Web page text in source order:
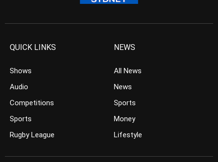
QUICK LINKS
Shows
Audio
Competitions
Sports
Rugby League
NEWS
All News
News
Sports
Money
Lifestyle